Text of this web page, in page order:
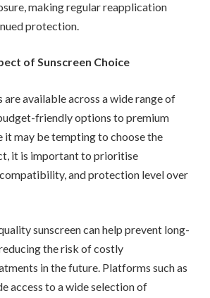
making regular reapplication
protection.
of Sunscreen Choice
are available across a wide range of
friendly options to premium
it may be tempting to choose the
it is important to prioritise
and protection level over
sunscreen can help prevent long-
the risk of costly
in the future. Platforms such as
access to a wide selection of